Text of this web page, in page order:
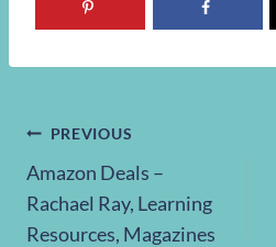
Post
navigation
PREVIOUS
Amazon Deals –
Rachael Ray, Learning
Resources, Magazines